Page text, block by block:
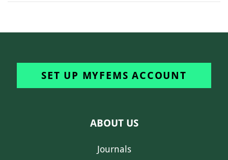
SET UP MYFEMS ACCOUNT
ABOUT US
Journals